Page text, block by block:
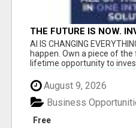
THE FUTURE IS NOW.
GROW YOUR BUSINESS
AI IS CHANGING
happen. Own a piece of
lifetime opportunity to invest
August 9, 2026
Free
Business